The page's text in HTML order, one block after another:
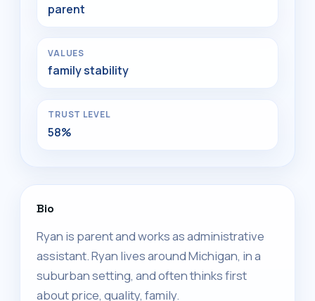
parent
VALUES
family stability
TRUST LEVEL
58%
Bio
Ryan is parent and works as administrative
assistant. Ryan lives around Michigan, in a
suburban setting, and often thinks first
about price, quality, family.